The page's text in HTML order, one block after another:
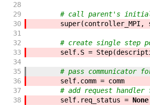
28
29
# call parent's
30
super(controller_MPI ,
31
32
# create single step
33
self. S = Step(
34
35
# pass communicator
36
self. comm = comm
37
# add request
38
self. req_status = None